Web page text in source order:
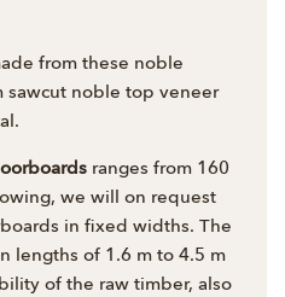
from these noble
sawcut noble top veneer
ranges from 160
we will on request
in fixed widths. The
lengths of 1.6 m to 4.5 m
of the raw timber, also